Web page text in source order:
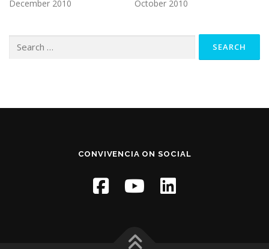
December 2010
October 2010
for:
CONVIVENCIA ON SOCIAL